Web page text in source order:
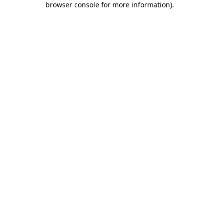
browser console for more information).